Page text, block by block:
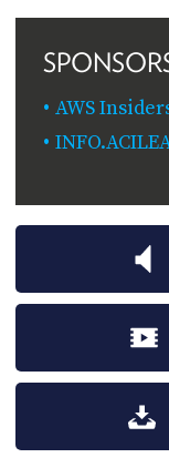
AWS